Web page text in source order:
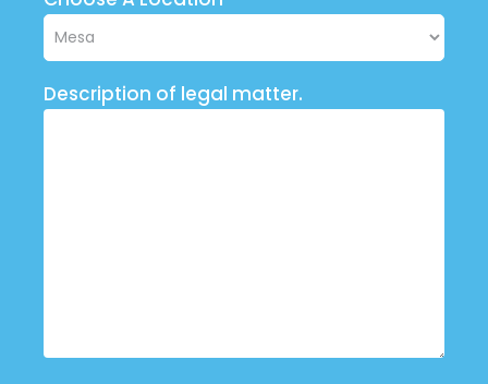
Description of legal matter.